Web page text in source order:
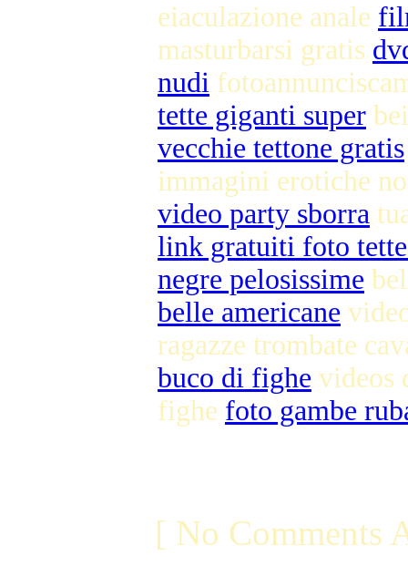
eiaculazione anale
masturbarsi gratis
nudi
tette giganti super
vecchie tettone gratis
immagini erotiche
video party sborra
link gratuiti foto
negre pelosissime
belle americane
ragazze trombate
buco di fighe videos
fighe foto gambe
[ No Comments